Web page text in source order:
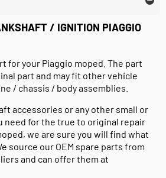
/ IGNITION PIAGGIO
for your Piaggio moped. The part
part and may fit other vehicle
/ chassis / body assemblies.
accessories or any other small or
need for the true to original repair
we are sure you will find what
source our OEM spare parts from
and can offer them at